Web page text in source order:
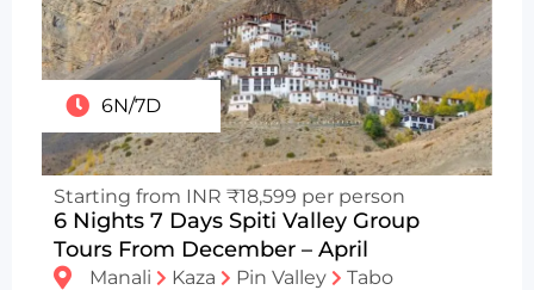
6N/7D
Starting from INR ₹18,599 per person
6 Nights 7 Days Spiti Valley Group
Tours From December – April
Manali Kaza Pin Valley Tabo